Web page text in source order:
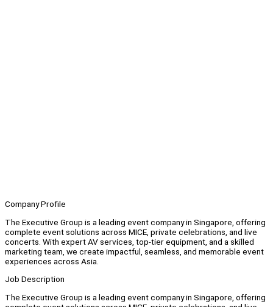
Company Profile
The Executive Group is a leading event company in Singapore, offering
complete event solutions across MICE, private celebrations, and live
concerts. With expert AV services, top-tier equipment, and a skilled
marketing team, we create impactful, seamless, and memorable event
experiences across Asia.
Job Description
The Executive Group is a leading event company in Singapore, offering